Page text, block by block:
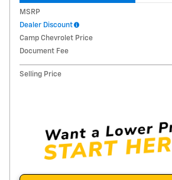
MSRP
Dealer Discount
Camp Chevrolet Price
Document Fee
Selling Price